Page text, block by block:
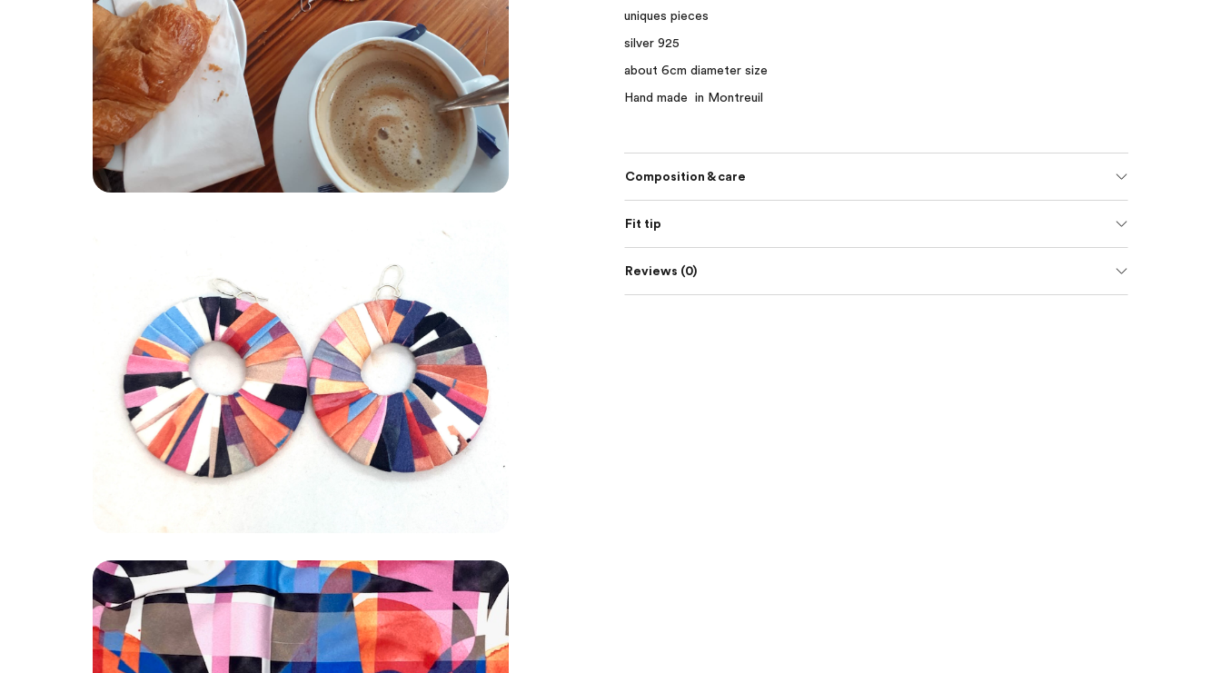
uniques pieces
silver 925
about 6cm diameter size
Hand made in Montreuil
Composition & care
Fit tip
Reviews (0)